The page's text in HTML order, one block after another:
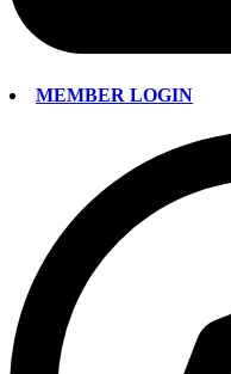
MEMBER LOGIN